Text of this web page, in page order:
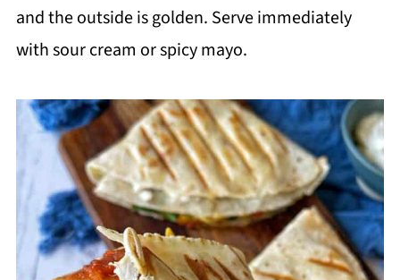
and the outside is golden. Serve immediately
with sour cream or spicy mayo.